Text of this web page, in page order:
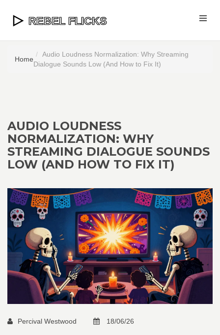
Home
Audio Loudness Normalization: Why Streaming
Dialogue Sounds Low (And How to Fix It)
AUDIO LOUDNESS
NORMALIZATION: WHY
STREAMING DIALOGUE SOUNDS
LOW (AND HOW TO FIX IT)
Percival Westwood 18/06/26